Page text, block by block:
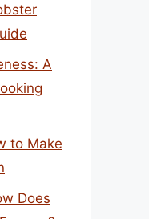
A
to Make
Does